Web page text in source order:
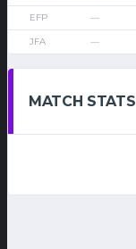
EFP —
JFA —
MATCH STATS